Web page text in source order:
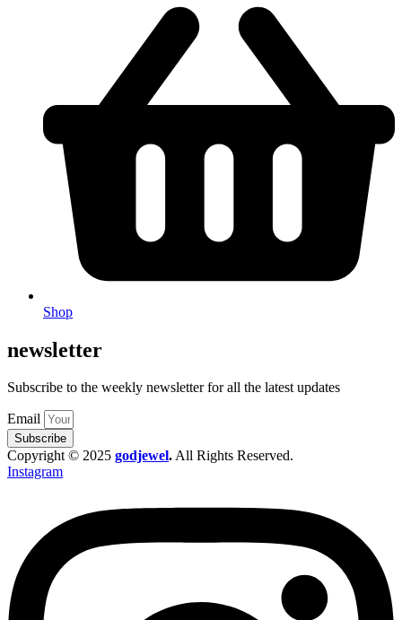
Shop
newsletter
Subscribe to the weekly newsletter for all the latest updates
Email
Subscribe
Copyright © 2025 godjewel.All Rights Reserved.
Instagram